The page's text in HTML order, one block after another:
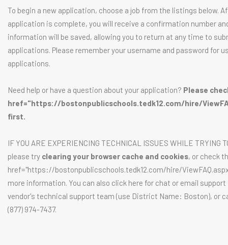
To begin a new application, choose a job from the listings below.
application is complete, you will receive a confirmation number
information will be saved, allowing you to return at any time to
applications. Please remember your username and password for
applications.
Need help or have a question about your application? Please
href="https://bostonpublicschools.tedk12.com/hire/
first.
IF YOU ARE EXPERIENCING TECHNICAL ISSUES WHILE TRYING
please try clearing your browser cache and cookies, or check
href="https://bostonpublicschools.tedk12.com/hire/
more information. You can also click here for chat or email
vendor's technical support team (use District Name: Boston), or
(877) 974-7437.